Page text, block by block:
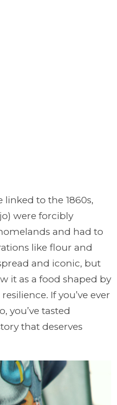
linked to the 1860s,
were forcibly
and had to
like flour and
and iconic, but
it as a food shaped by
If you’ve ever
you’ve tasted
that deserves